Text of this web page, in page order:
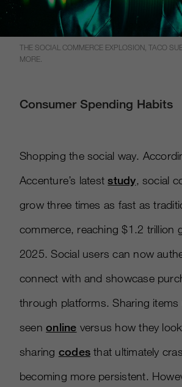
THE SOCIAL COMMERCE EXPLOSION, TACO
MORE.
Consumer Spending Habits
Shopping the social way.
Accenture’s lateststudy, social
grow three times as fast as
commerce, reaching $1.2 trillion
2025. Social users can now
connect with and showcase
through platforms. Sharing items
seenonline versus how they
sharing codes that ultimately
becoming more persistent.